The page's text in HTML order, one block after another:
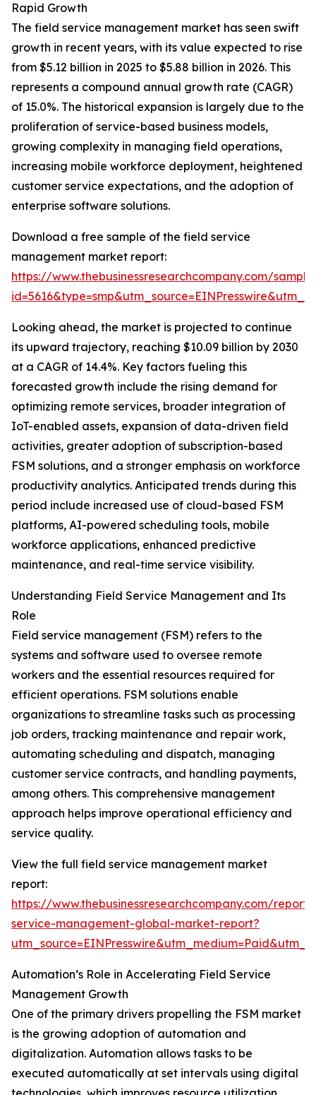
Rapid Growth
The field service management market has seen swift
growth in recent years, with its value expected to rise
from $5.12 billion in 2025 to $5.88 billion in 2026. This
represents a compound annual growth rate (CAGR)
of 15.0%. The historical expansion is largely due to the
proliferation of service-based business models,
growing complexity in managing field operations,
increasing mobile workforce deployment, heightened
customer service expectations, and the adoption of
enterprise software solutions.
Download a free sample of the field service
management market report:
https://www.thebusinessresearchcompany.com/
Looking ahead, the market is projected to continue
its upward trajectory, reaching $10.09 billion by 2030
at a CAGR of 14.4%. Key factors fueling this
forecasted growth include the rising demand for
optimizing remote services, broader integration of
IoT-enabled assets, expansion of data-driven field
activities, greater adoption of subscription-based
FSM solutions, and a stronger emphasis on workforce
productivity analytics. Anticipated trends during this
period include increased use of cloud-based FSM
platforms, AI-powered scheduling tools, mobile
workforce applications, enhanced predictive
maintenance, and real-time service visibility.
Understanding Field Service Management and Its
Role
Field service management (FSM) refers to the
systems and software used to oversee remote
workers and the essential resources required for
efficient operations. FSM solutions enable
organizations to streamline tasks such as processing
job orders, tracking maintenance and repair work,
automating scheduling and dispatch, managing
customer service contracts, and handling payments,
among others. This comprehensive management
approach helps improve operational efficiency and
service quality.
View the full field service management market
report:
https://www.thebusinessresearchcompany.com/
service-management-global-market-report?
Automation’s Role in Accelerating Field Service
Management Growth
One of the primary drivers propelling the FSM market
is the growing adoption of automation and
digitalization. Automation allows tasks to be
executed automatically at set intervals using digital